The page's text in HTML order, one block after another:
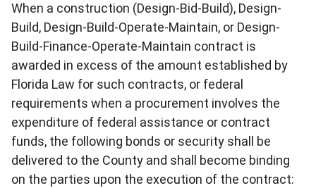
When a construction (Design-Bid-Build), Design-
Build, Design-Build-Operate-Maintain, or Design-
Build-Finance-Operate-Maintain contract is
awarded in excess of the amount established by
Florida Law for such contracts, or federal
requirements when a procurement involves the
expenditure of federal assistance or contract
funds, the following bonds or security shall be
delivered to the County and shall become binding
on the parties upon the execution of the contract: